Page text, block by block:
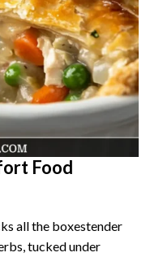
Food
all the boxestender
tucked under